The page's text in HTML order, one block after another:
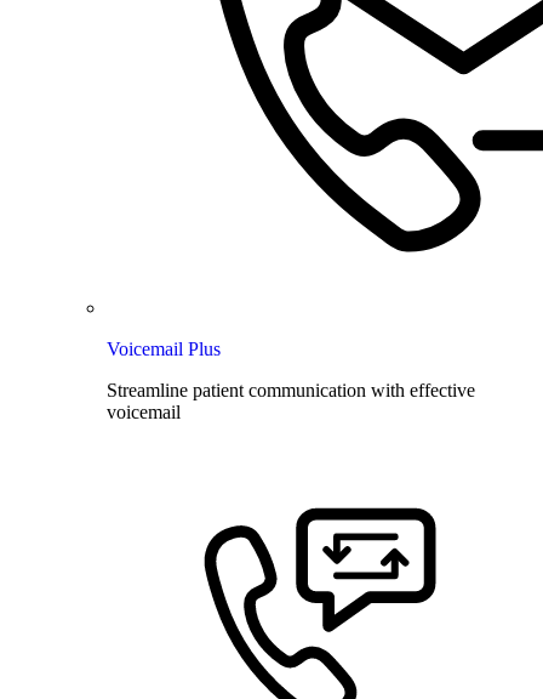
Voicemail Plus
Streamline patient communication with effective
voicemail